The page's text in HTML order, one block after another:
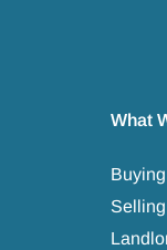
What
Buying
Selling